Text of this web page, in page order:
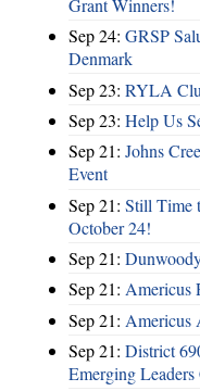
Grant Winners!
Sep 24: GRSP
Denmark
Sep 23: RYLA
Sep 23: Help Us
Sep 21: Johns
Event
Sep 21: Still Time
October 24!
Sep 21:
Sep 21: Americus
Sep 21: Americus
Sep 21: District
Emerging Leaders